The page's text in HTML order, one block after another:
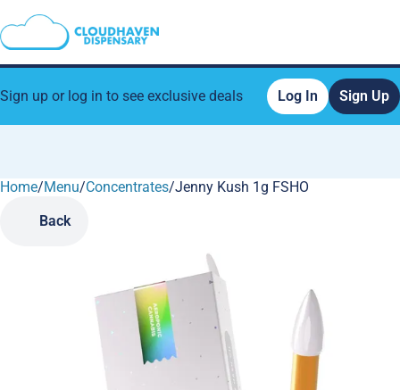
Sign up or log in to see exclusive deals Log In Sign Up
Home/Menu/Concentrates/Jenny Kush 1g FSHO
Back
0